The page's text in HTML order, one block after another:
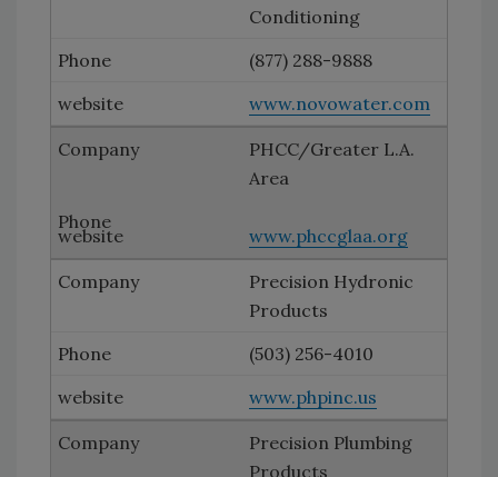
Conditioning
(877) 288-9888
www.novowater.com
PHCC/Greater L.A.
Area
www.phccglaa.org
Precision Hydronic
Products
(503) 256-4010
www.phpinc.us
Precision Plumbing
Products